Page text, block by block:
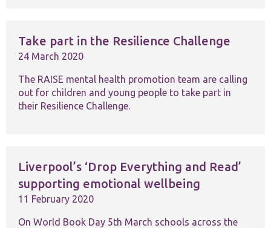
Take part in the Resilience Challenge
24 March 2020
The RAISE mental health promotion team are calling
out for children and young people to take part in
their Resilience Challenge.
Liverpool’s ‘Drop Everything and Read’
supporting emotional wellbeing
11 February 2020
On World Book Day 5th March schools across the
personalised